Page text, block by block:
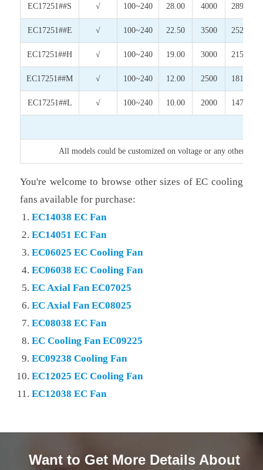
EC17251##S √ 100~240 28.00 4000 289.61
EC17251##E √ 100~240 22.50 3500 252.34
EC17251##H √ 100~240 19.00 3000 215.01
EC17251##M √ 100~240 12.00 2500 181.63
EC17251##L √ 100~240 10.00 2000 147.45
All models could be customized on voltage or any other
You're welcome to browse other sizes of EC cooling
fans available for purchase:
EC14038 EC Fan
EC14051 EC Fan
EC06025 EC Cooling Fan
EC06038 EC Cooling Fan
EC Axial Fan EC07025
EC Axial Fan EC08025
EC08038 EC Fan
EC Cooling Fan EC09225
EC09238 Cooling Fan
EC12025 EC Cooling Fan
EC12038 EC Fan
Want to Get More Details About